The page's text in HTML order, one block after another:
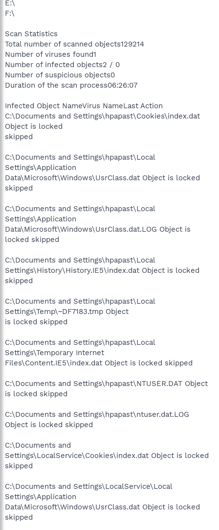
E:\
F:\
Scan Statistics
Total number of scanned objects129214
Number of viruses found1
Number of infected objects2 / 0
Number of suspicious objects0
Duration of the scan process06:26:07
Infected Object NameVirus NameLast Action
C:\Documents and Settings\hpapast\Cookies\index.dat
Object is locked
skipped
C:\Documents and Settings\hpapast\Local
Settings\Application
Data\Microsoft\Windows\UsrClass.dat Object is locked
skipped
C:\Documents and Settings\hpapast\Local
Settings\Application
Data\Microsoft\Windows\UsrClass.dat.LOG Object is
locked skipped
C:\Documents and Settings\hpapast\Local
Settings\History\History.IE5\index.dat Object is locked
skipped
C:\Documents and Settings\hpapast\Local
Settings\Temp\~DF7183.tmp Object
is locked skipped
C:\Documents and Settings\hpapast\Local
Settings\Temporary Internet
Files\Content.IE5\index.dat Object is locked skipped
C:\Documents and Settings\hpapast\NTUSER.DAT Object
is locked skipped
C:\Documents and Settings\hpapast\ntuser.dat.LOG
Object is locked skipped
C:\Documents and
Settings\LocalService\Cookies\index.dat Object is locked
skipped
C:\Documents and Settings\LocalService\Local
Settings\Application
Data\Microsoft\Windows\UsrClass.dat Object is locked
skipped